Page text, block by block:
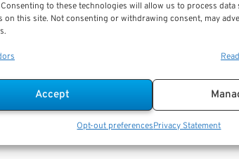
to these technologies will allow us to process
on this site. Not consenting or withdrawing consent, may
Accept
Opt-out preferencesPrivacy Statement
and children may also enroll.
can onlysign upduring the annual Open
event, like marriage or the birth of a